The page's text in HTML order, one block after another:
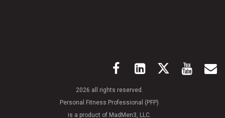
2026 all rights reserved.
Personal Fitness Professional (PFP)
is a product of MadMen3, LLC.